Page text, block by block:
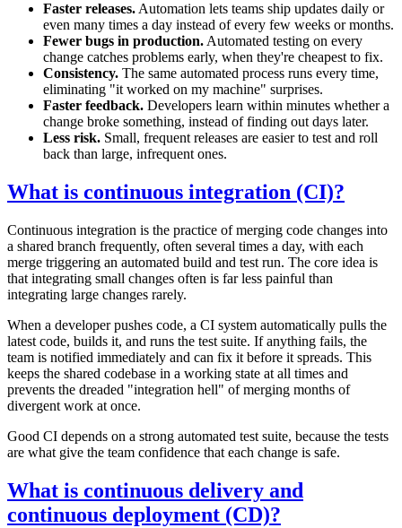
Faster releases.Automation lets teams ship updates daily or
even many times a day instead of every few weeks or months.
Fewer bugs in production.Automated testing on every
change catches problems early, when they're cheapest to fix.
Consistency. The same automated process runs every time,
eliminating "it worked on my machine" surprises.
Faster feedback. Developers learn within minutes whether a
change broke something, instead of finding out days later.
Less risk. Small, frequent releases are easier to test and roll
back than large, infrequent ones.
What is continuous integration (CI)?
Continuous integration is the practice of merging code changes into
a shared branch frequently, often several times a day, with each
merge triggering an automated build and test run. The core idea is
that integrating small changes often is far less painful than
integrating large changes rarely.
When a developer pushes code, a CI system automatically pulls the
latest code, builds it, and runs the test suite. If anything fails, the
team is notified immediately and can fix it before it spreads. This
keeps the shared codebase in a working state at all times and
prevents the dreaded "integration hell" of merging months of
divergent work at once.
Good CI depends on a strong automated test suite, because the tests
are what give the team confidence that each change is safe.
What is continuous delivery and
continuous deployment (CD)?